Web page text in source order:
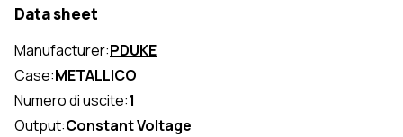
Data sheet
Manufacturer:PDUKE
Case:METALLICO
Numero di uscite:1
Output:Constant Voltage